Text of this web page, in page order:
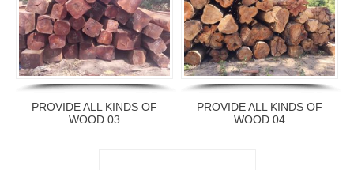
PROVIDE ALL KINDS OF
WOOD 03
PROVIDE ALL KINDS OF
WOOD 04